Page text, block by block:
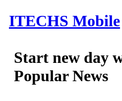
content
ITECHS Mobile
Start new day
Popular News